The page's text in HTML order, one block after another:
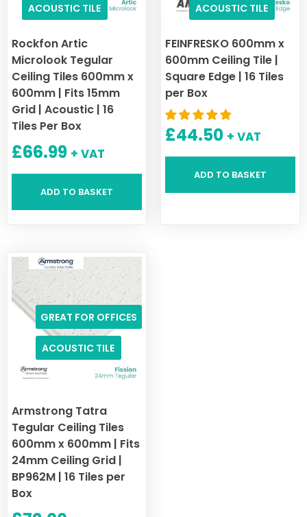
ACOUSTIC TILE
Rockfon Artic
Microlook Tegular
Ceiling Tiles 600mm x
600mm | Fits 15mm
Grid | Acoustic | 16
Tiles Per Box
£66.99 + VAT
ADD TO BASKET
ACOUSTIC TILE
FEINFRESKO 600mm x
600mm Ceiling Tile |
Square Edge | 16 Tiles
per Box
£44.50 + VAT
ADD TO BASKET
GREAT FOR OFFICES
ACOUSTIC TILE
Armstrong Tatra
Tegular Ceiling Tiles
600mm x 600mm | Fits
24mm Ceiling Grid |
BP962M | 16 Tiles per
Box